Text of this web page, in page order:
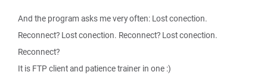
And the program asks me very often: Lost conection.
Reconnect? Lost conection. Reconnect? Lost conection.
Reconnect?
It is FTP client and patience trainer in one :)